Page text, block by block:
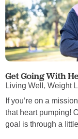
Get Going With
Living Well, Weight
If you’re on a
that heart pumping!
goal is through a